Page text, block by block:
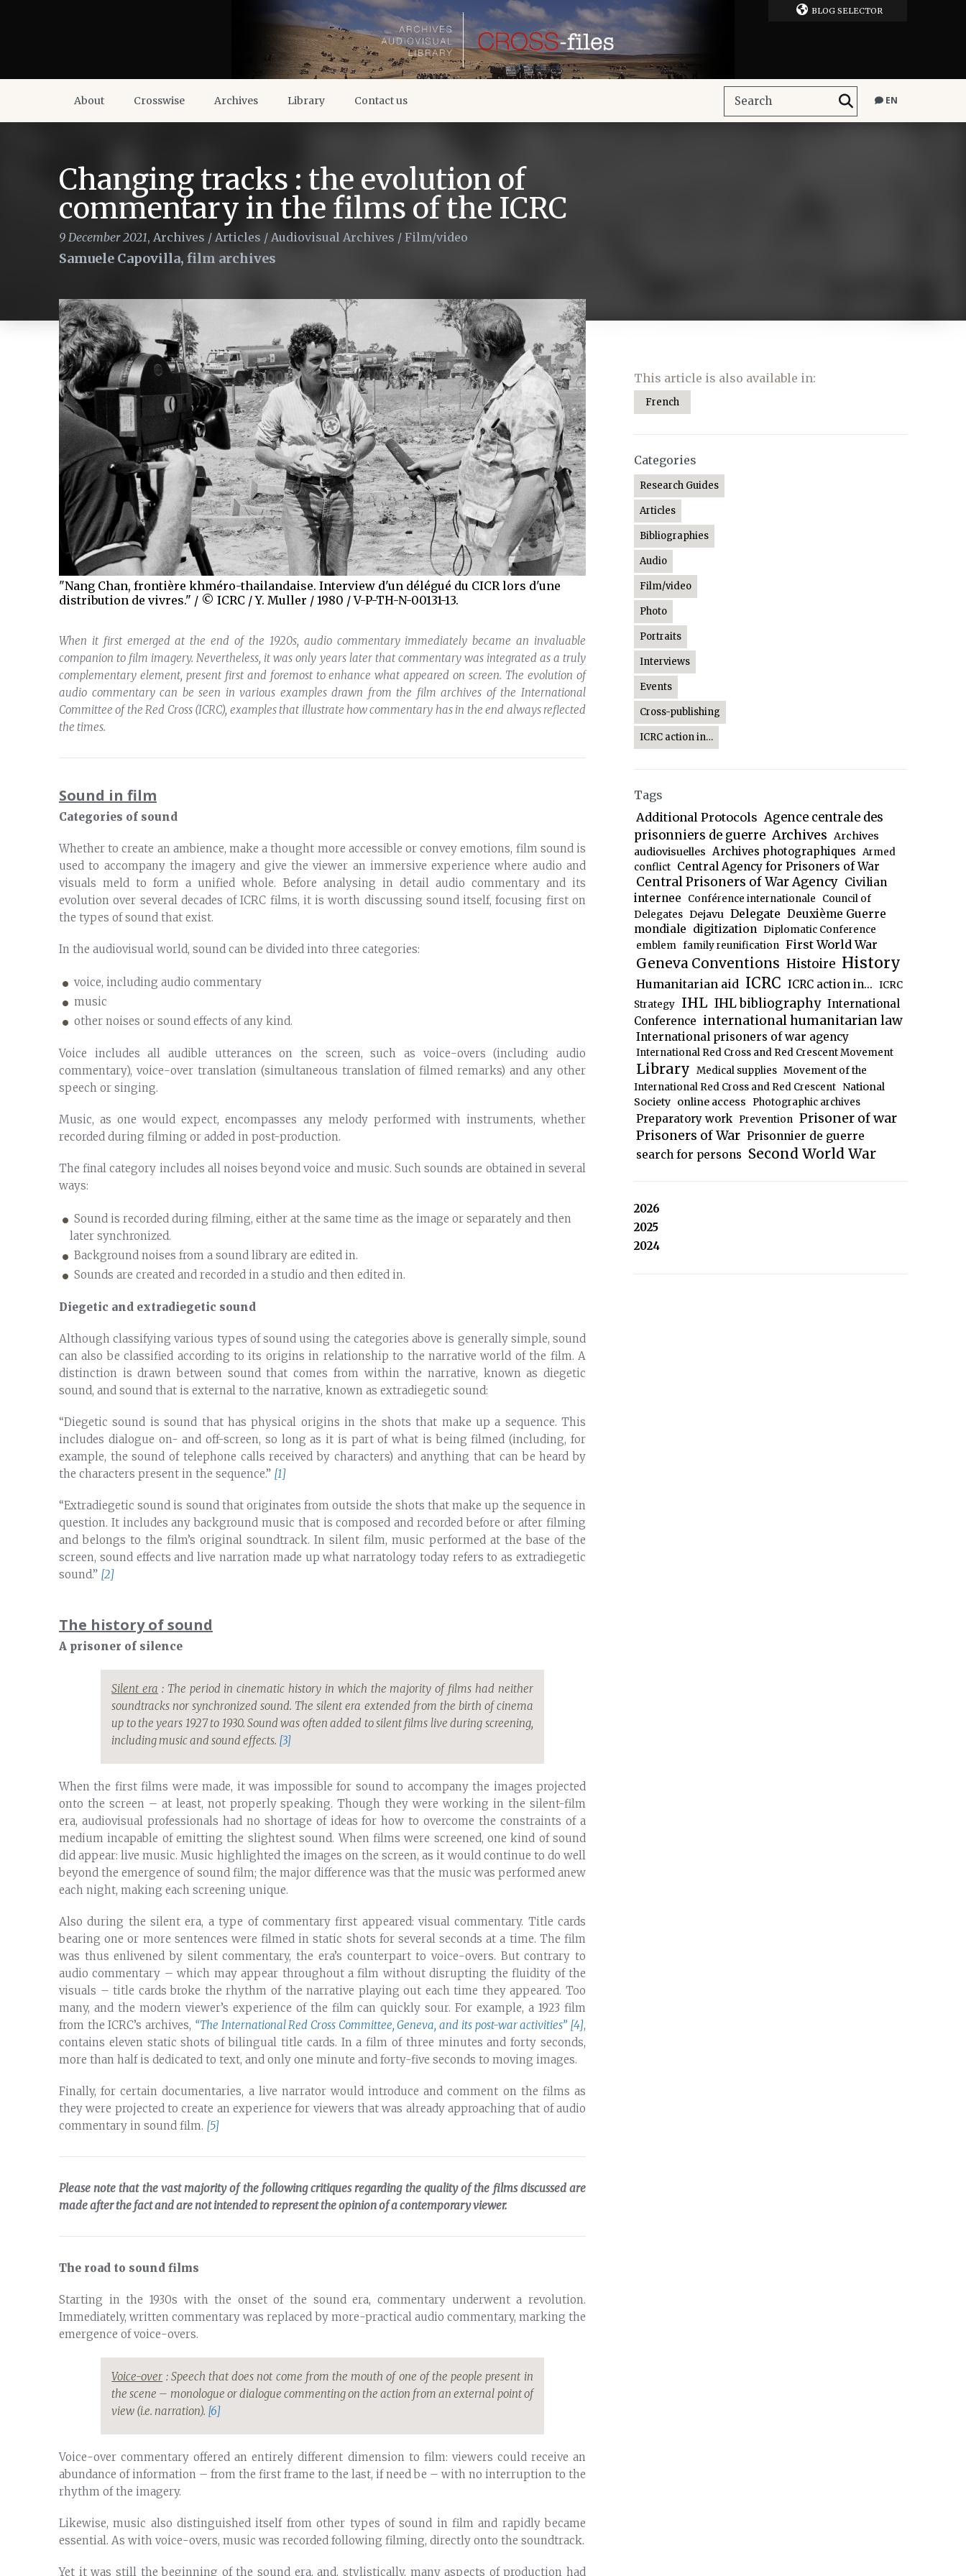
BLOG SELECTOR
About Crosswise Archives Library Contact us EN
Changing tracks : the evolution of
commentary in the films of the ICRC
9 December 2021, Archives / Articles / Audiovisual Archives / Film/video
Samuele Capovilla, film archives
"Nang Chan, frontière khméro-thailandaise. Interview d'un délégué du CICR lors d'une
distribution de vivres." / © ICRC / Y. Muller / 1980 / V-P-TH-N-00131-13.
When it first emerged at the end of the 1920s, audio commentary immediately became an invaluable
companion to film imagery. Nevertheless, it was only years later that commentary was integrated as a truly
complementary element, present first and foremost to enhance what appeared on screen. The evolution of
audio commentary can be seen in various examples drawn from the film archives of the International
Committee of the Red Cross (ICRC), examples that illustrate how commentary has in the end always reflected
the times.
Sound in film
Categories of sound
Whether to create an ambience, make a thought more accessible or convey emotions, film sound is
used to accompany the imagery and give the viewer an immersive experience where audio and
visuals meld to form a unified whole. Before analysing in detail audio commentary and its
evolution over several decades of ICRC films, it is worth discussing sound itself, focusing first on
the types of sound that exist.
In the audiovisual world, sound can be divided into three categories:
voice, including audio commentary
music
other noises or sound effects of any kind.
Voice includes all audible utterances on the screen, such as voice-overs (including audio
commentary), voice-over translation (simultaneous translation of filmed remarks) and any other
speech or singing.
Music, as one would expect, encompasses any melody performed with instruments, whether
recorded during filming or added in post-production.
The final category includes all noises beyond voice and music. Such sounds are obtained in several
ways:
Sound is recorded during filming, either at the same time as the image or separately and then
later synchronized.
Background noises from a sound library are edited in.
Sounds are created and recorded in a studio and then edited in.
Diegetic and extradiegetic sound
Although classifying various types of sound using the categories above is generally simple, sound
can also be classified according to its origins in relationship to the narrative world of the film. A
distinction is drawn between sound that comes from within the narrative, known as diegetic
sound, and sound that is external to the narrative, known as extradiegetic sound:
“Diegetic sound is sound that has physical origins in the shots that make up a sequence. This
includes dialogue on- and off-screen, so long as it is part of what is being filmed (including, for
example, the sound of telephone calls received by characters) and anything that can be heard by
the characters present in the sequence.” [1]
“Extradiegetic sound is sound that originates from outside the shots that make up the sequence in
question. It includes any background music that is composed and recorded before or after filming
and belongs to the film’s original soundtrack. In silent film, music performed at the base of the
screen, sound effects and live narration made up what narratology today refers to as extradiegetic
sound.” [2]
The history of sound
A prisoner of silence
Silent era : The period in cinematic history in which the majority of films had neither
soundtracks nor synchronized sound. The silent era extended from the birth of cinema
up to the years 1927 to 1930. Sound was often added to silent films live during screening,
including music and sound effects. [3]
When the first films were made, it was impossible for sound to accompany the images projected
onto the screen – at least, not properly speaking. Though they were working in the silent-film
era, audiovisual professionals had no shortage of ideas for how to overcome the constraints of a
medium incapable of emitting the slightest sound. When films were screened, one kind of sound
did appear: live music. Music highlighted the images on the screen, as it would continue to do well
beyond the emergence of sound film; the major difference was that the music was performed anew
each night, making each screening unique.
Also during the silent era, a type of commentary first appeared: visual commentary. Title cards
bearing one or more sentences were filmed in static shots for several seconds at a time. The film
was thus enlivened by silent commentary, the era’s counterpart to voice-overs. But contrary to
audio commentary – which may appear throughout a film without disrupting the fluidity of the
visuals – title cards broke the rhythm of the narrative playing out each time they appeared. Too
many, and the modern viewer’s experience of the film can quickly sour. For example, a 1923 film
from the ICRC’s archives, “The International Red Cross Committee, Geneva, and its post-war activities” [4],
contains eleven static shots of bilingual title cards. In a film of three minutes and forty seconds,
more than half is dedicated to text, and only one minute and forty-five seconds to moving images.
Finally, for certain documentaries, a live narrator would introduce and comment on the films as
they were projected to create an experience for viewers that was already approaching that of audio
commentary in sound film. [5]
Please note that the vast majority of the following critiques regarding the quality of the films discussed are
made after the fact and are not intended to represent the opinion of a contemporary viewer.
The road to sound films
Starting in the 1930s with the onset of the sound era, commentary underwent a revolution.
Immediately, written commentary was replaced by more-practical audio commentary, marking the
emergence of voice-overs.
Voice-over : Speech that does not come from the mouth of one of the people present in
the scene – monologue or dialogue commenting on the action from an external point of
view (i.e. narration). [6]
Voice-over commentary offered an entirely different dimension to film: viewers could receive an
abundance of information – from the first frame to the last, if need be – with no interruption to the
rhythm of the imagery.
Likewise, music also distinguished itself from other types of sound in film and rapidly became
essential. As with voice-overs, music was recorded following filming, directly onto the soundtrack.
Yet it was still the beginning of the sound era, and, stylistically, many aspects of production had
This article is also available in:
French
Categories
Research Guides
Articles
Bibliographies
Audio
Film/video
Photo
Portraits
Interviews
Events
Cross-publishing
ICRC action in…
Tags
Additional Protocols Agence centrale des
prisonniers de guerre Archives Archives
audiovisuelles Archives photographiques Armed
conflict Central Agency for Prisoners of War
Central Prisoners of War Agency Civilian
internee
Conférence internationale
Council of
Delegates Dejavu Delegate Deuxième Guerre
mondiale digitization Diplomatic Conference
emblem family reunification First World War
Geneva Conventions Histoire History
Humanitarian aid ICRC ICRC action in... ICRC
Strategy IHL IHL bibliography International
Conference international humanitarian law
International prisoners of war agency
International Red Cross and Red Crescent Movement
Library Medical supplies Movement of the
International Red Cross and Red Crescent National
Society online access Photographic archives
Preparatory work Prevention Prisoner of war
Prisoners of War Prisonnier de guerre
search for persons Second World War
2026
2025
2024